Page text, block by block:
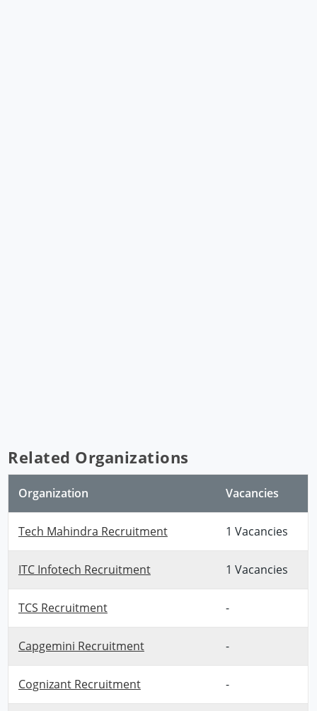
Related Organizations
Organization Vacancies
Tech Mahindra Recruitment 1 Vacancies
ITC Infotech Recruitment 1 Vacancies
TCS Recruitment -
Capgemini Recruitment -
Cognizant Recruitment -